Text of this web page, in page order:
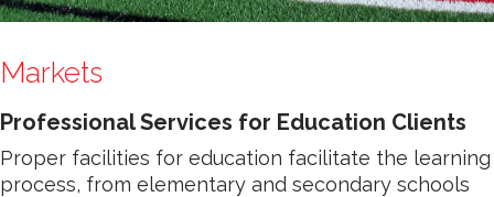
Markets
Professional Services for Education Clients
Proper facilities for education facilitate the learning
process, from elementary and secondary schools